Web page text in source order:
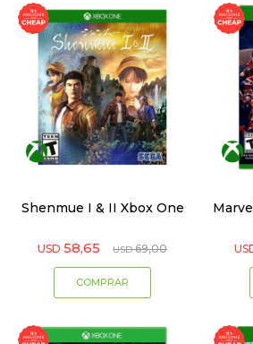
Shenmue I & II Xbox One
USD 58,65 USD 69,00